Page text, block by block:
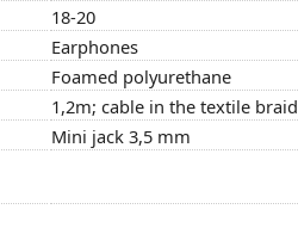
18-20
Earphones
Foamed polyurethane
1,2m; cable in the textile braid
Mini jack 3,5 mm